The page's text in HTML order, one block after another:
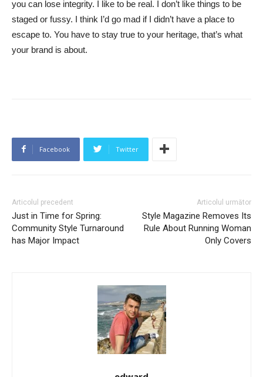
you can lose integrity. I like to be real. I don’t like things to be
staged or fussy. I think I’d go mad if I didn’t have a place to
escape to. You have to stay true to your heritage, that’s what
your brand is about.
Facebook Twitter
Articolul precedent
Just in Time for Spring:
Community Style Turnaround
has Major Impact
Articolul următor
Style Magazine Removes Its
Rule About Running Woman
Only Covers